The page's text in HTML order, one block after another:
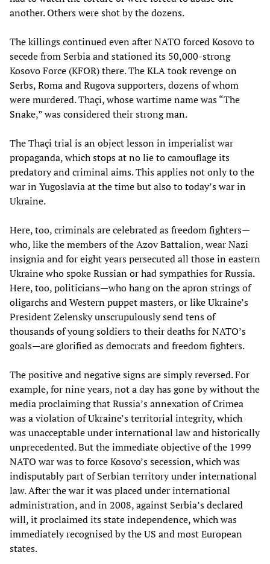
another. Others were shot by the dozens.
The killings continued even after NATO forced Kosovo to
secede from Serbia and stationed its 50,000-strong
Kosovo Force (KFOR) there. The KLA took revenge on
Serbs, Roma and Rugova supporters, dozens of whom
were murdered. Thaçi, whose wartime name was “The
Snake,” was considered their strong man.
The Thaçi trial is an object lesson in imperialist war
propaganda, which stops at no lie to camouflage its
predatory and criminal aims. This applies not only to the
war in Yugoslavia at the time but also to today’s war in
Ukraine.
Here, too, criminals are celebrated as freedom fighters—
who, like the members of the Azov Battalion, wear Nazi
insignia and for eight years persecuted all those in eastern
Ukraine who spoke Russian or had sympathies for Russia.
Here, too, politicians—who hang on the apron strings of
oligarchs and Western puppet masters, or like Ukraine’s
President Zelensky unscrupulously send tens of
thousands of young soldiers to their deaths for NATO’s
goals—are glorified as democrats and freedom fighters.
The positive and negative signs are simply reversed. For
example, for nine years, not a day has gone by without the
media proclaiming that Russia’s annexation of Crimea
was a violation of Ukraine’s territorial integrity, which
was unacceptable under international law and historically
unprecedented. But the immediate objective of the 1999
NATO war was to force Kosovo’s secession, which was
indisputably part of Serbian territory under international
law. After the war it was placed under international
administration, and in 2008, against Serbia’s declared
will, it proclaimed its state independence, which was
immediately recognised by the US and most European
states.